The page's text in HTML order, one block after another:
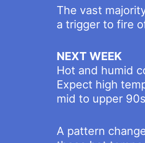
The vast
a trigger to fire
NEXT WEEK
Hot and humid
Expect high
mid to upper
A pattern